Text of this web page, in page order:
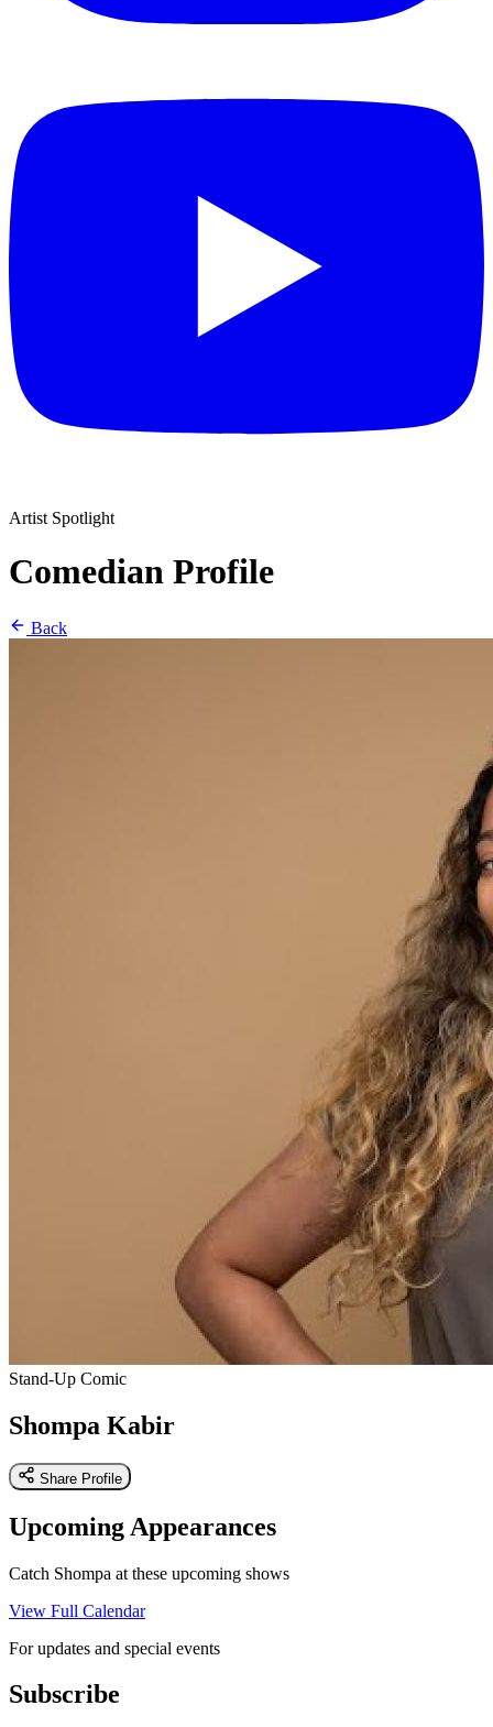
Artist Spotlight
Comedian Profile
Back
Stand-Up Comic
Shompa Kabir
Share Profile
Upcoming Appearances
Catch Shompa at these upcoming shows
View Full Calendar
For updates and special events
Subscribe